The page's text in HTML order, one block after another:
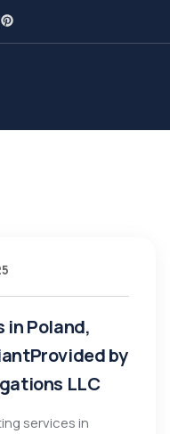
in Poland,
by
LLC
services in